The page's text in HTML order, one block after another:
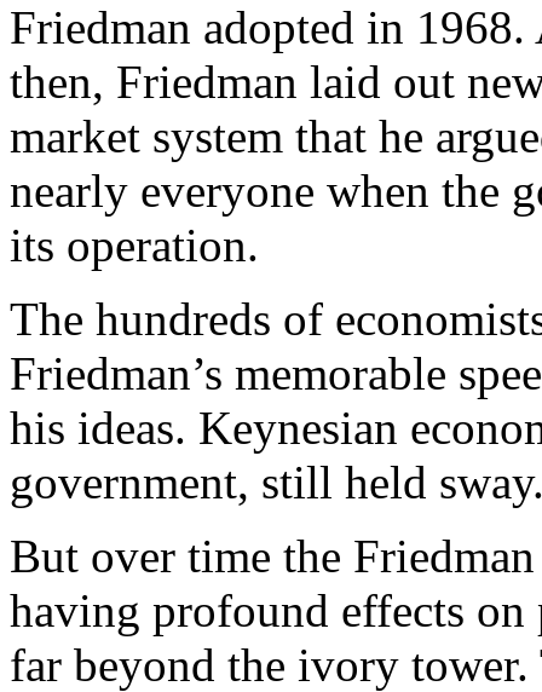
Friedman adopted in
then, Friedman laid out
market system that he
nearly everyone when the
its operation.
The hundreds of
Friedman’s memorable
his ideas. Keynesian
government, still held
But over time the
having profound effects
far beyond the ivory